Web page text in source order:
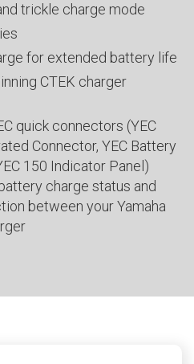
trickle charge mode
for extended battery life
CTEK charger
quick connectors (YEC
Connector, YEC Battery
150 Indicator Panel)
charge status and
between your Yamaha